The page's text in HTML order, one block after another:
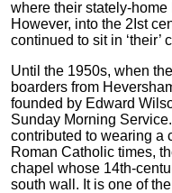
where their stately-
However, into the 2Ist
continued to sit in ‘their’
Until the 1950s, when
boarders from
founded by Edward
Sunday Morning
contributed to wearing a
Roman Catholic times,
chapel whose 14th-
south wall. It is one of